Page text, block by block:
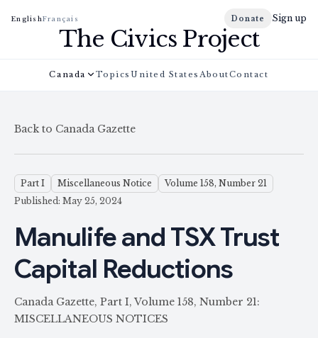
EnglishFrançais Donate Sign up
The Civics Project
Canada Topics United States AboutContact
Back to Canada Gazette
Part I Miscellaneous Notice
Volume 158, Number 21
Published: May 25, 2024
Manulife and TSX Trust
Capital Reductions
Canada Gazette, Part I, Volume 158, Number 21:
MISCELLANEOUS NOTICES